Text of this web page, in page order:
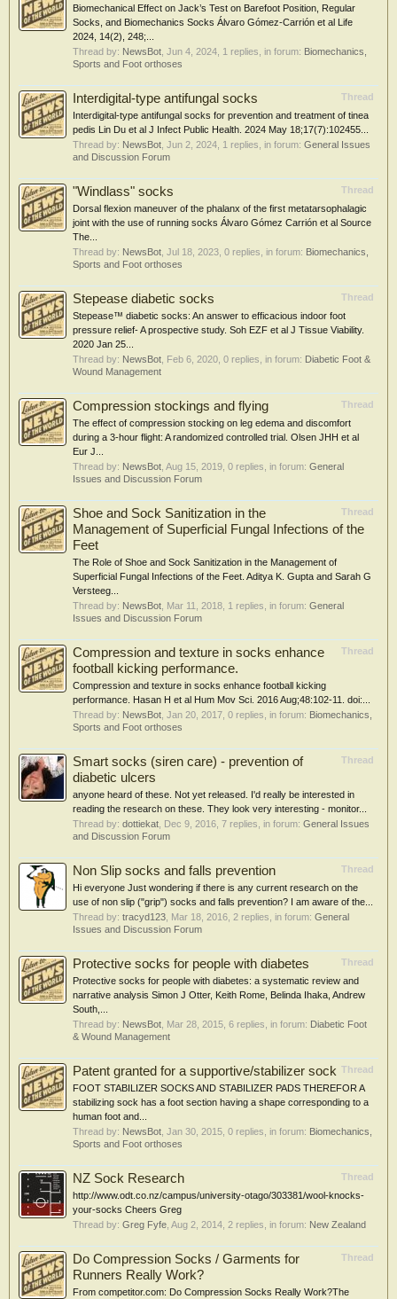
Biomechanical Effect on Jack’s Test on Barefoot Position, Regular
Socks, and Biomechanics Socks Álvaro Gómez-Carrión et al Life
2024, 14(2), 248;...
Thread by: NewsBot Jun 4, 2024 , 1 replies, in forum: Biomechanics,
Sports and Foot orthoses
Thread
Interdigital-type antifungal socks
Interdigital-type antifungal socks for prevention and treatment of tinea
pedis Lin Du et al J Infect Public Health. 2024 May 18;17(7):102455...
Thread by: NewsBot Jun 2, 2024 , 1 replies, in forum: General Issues
and Discussion Forum
Thread
"Windlass" socks
Dorsal flexion maneuver of the phalanx of the first metatarsophalagic
joint with the use of running socks Álvaro Gómez Carrión et al Source
The...
Thread by: NewsBot Jul 18, 2023 , 0 replies, in forum: Biomechanics,
Sports and Foot orthoses
Thread
Stepease diabetic socks
Stepease™ diabetic socks: An answer to efficacious indoor foot
pressure relief- A prospective study. Soh EZF et al J Tissue Viability.
2020 Jan 25...
Thread by: NewsBot Feb 6, 2020 , 0 replies, in forum: Diabetic Foot &
Wound Management
Thread
Compression stockings and flying
The effect of compression stocking on leg edema and discomfort
during a 3-hour flight: A randomized controlled trial. Olsen JHH et al
Eur J...
Thread by: NewsBot Aug 15, 2019 , 0 replies, in forum: General
Issues and Discussion Forum
Thread
Shoe and Sock Sanitization in the
Management of Superficial Fungal Infections of the
Feet
The Role of Shoe and Sock Sanitization in the Management of
Superficial Fungal Infections of the Feet. Aditya K. Gupta and Sarah G
Versteeg...
Thread by: NewsBot Mar 11, 2018 , 1 replies, in forum: General
Issues and Discussion Forum
Thread
Compression and texture in socks enhance
football kicking performance.
Compression and texture in socks enhance football kicking
performance. Hasan H et al Hum Mov Sci. 2016 Aug;48:102-11. doi:...
Thread by: NewsBot Jan 20, 2017 , 0 replies, in forum: Biomechanics,
Sports and Foot orthoses
Thread
Smart socks (siren care) - prevention of
diabetic ulcers
anyone heard of these. Not yet released. I'd really be interested in
reading the research on these. They look very interesting - monitor...
Thread by: dottiekat Dec 9, 2016 , 7 replies, in forum: General Issues
and Discussion Forum
Thread
Non Slip socks and falls prevention
Hi everyone Just wondering if there is any current research on the
use of non slip ("grip") socks and falls prevention? I am aware of the...
Thread by: tracyd123 Mar 18, 2016 , 2 replies, in forum: General
Issues and Discussion Forum
Thread
Protective socks for people with diabetes
Protective socks for people with diabetes: a systematic review and
narrative analysis Simon J Otter, Keith Rome, Belinda Ihaka, Andrew
South,...
Thread by: NewsBot Mar 28, 2015 , 6 replies, in forum: Diabetic Foot
& Wound Management
Thread
Patent granted for a supportive/stabilizer sock
FOOT STABILIZER SOCKS AND STABILIZER PADS THEREFOR A
stabilizing sock has a foot section having a shape corresponding to a
human foot and...
Thread by: NewsBot Jan 30, 2015 , 0 replies, in forum: Biomechanics,
Sports and Foot orthoses
Thread
NZ Sock Research
http://www.odt.co.nz/campus/university-otago/303381/wool-knocks-
your-socks Cheers Greg
Thread by: Greg Fyfe Aug 2, 2014 , 2 replies, in forum: New Zealand
Thread
Do Compression Socks / Garments for
Runners Really Work?
From competitor.com: Do Compression Socks Really Work?The